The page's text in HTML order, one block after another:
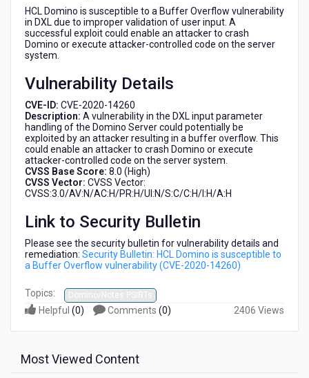
Overflow
vulnerability
14260)
HCL Domino is susceptible to a Buffer Overflow vulnerability
in DXL due to improper validation of user input. A
successful exploit could enable an attacker to crash
Domino or execute attacker-controlled code on the server
system.
Vulnerability Details
CVE-ID: CVE-2020-14260
Description: A vulnerability in the DXL input parameter
handling of the Domino Server could potentially be
exploited by an attacker resulting in a buffer overflow. This
could enable an attacker to crash Domino or execute
attacker-controlled code on the server system.
CVSS Base Score: 8.0 (High)
CVSS Vector: CVSS Vector:
CVSS:3.0/AV:N/AC:H/PR:H/UI:N/S:C/C:H/I:H/A:H
Link to Security Bulletin
Please see the security bulletin for vulnerability details and
remediation: Security Bulletin: HCL Domino is susceptible to
a Buffer Overflow vulnerability (CVE-2020-14260)
Topics: Domino/Notes PSIRTs
Helpful (0) Comments (0) 2406 Views
Most Viewed Content